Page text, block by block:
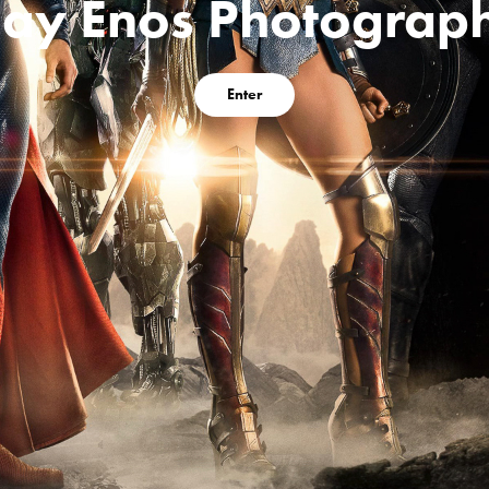
Enos
Enter